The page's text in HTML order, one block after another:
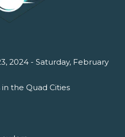
2024 - Saturday, February
the Quad Cities